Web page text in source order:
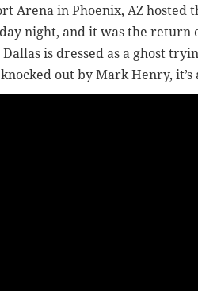
Arena in Phoenix, AZ hosted
night, and it was the
is dressed as a ghost
knocked out by Mark Henry,